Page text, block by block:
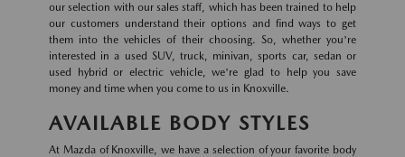
our selection with our sales staff, which has been trained to help
our customers understand their options and find ways to get
them into the vehicles of their choosing. So, whether you're
interested in a used SUV, truck, minivan, sports car, sedan or
used hybrid or electric vehicle, we're glad to help you save
money and time when you come to us in Knoxville.
AVAILABLE BODY STYLES
At Mazda of Knoxville, we have a selection of your favorite body